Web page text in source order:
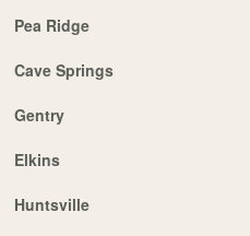
Pea Ridge
Cave Springs
Gentry
Elkins
Huntsville